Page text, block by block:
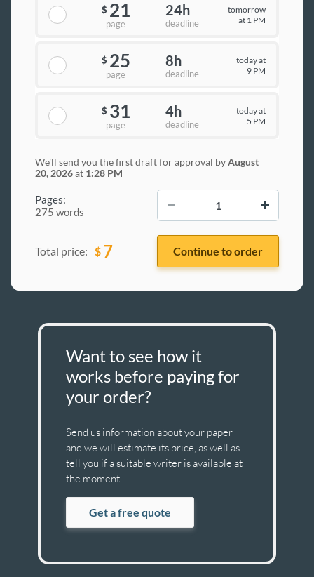
Pages:
275 words
$ 21
page
24h
deadline
tomorrow
at 1 PM
$ 25
page
8h
deadline
today at
9 PM
$ 31
page
4h
deadline
today at
5 PM
We'll send you the first draft for approval byAugust
20, 2026at 1:28 PM
Total price: $ 7
Want to see how it
works before paying for
your order?
Send us information about your paper
and we will estimate its price, as well as
tell you if a suitable writer is available at
the moment.
Get a free quote